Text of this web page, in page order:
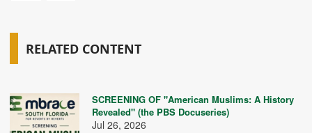
RELATED CONTENT
SCREENING OF "American Muslims: A History
Revealed" (the PBS Docuseries)
Jul 26, 2026